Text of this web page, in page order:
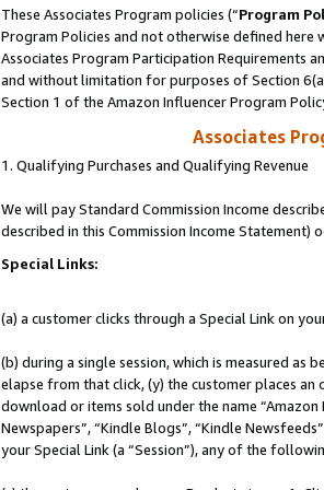
These Associates Program policies (“Program
Program Policies and not otherwise defined
Associates Program Participation Requirements
and without limitation for purposes of Section
Section 1 of the Amazon Influencer Program
Associates
1. Qualifying Purchases and Qualifying Revenue
We will pay Standard Commission Income
described in this Commission Income Statement)
Special Links:
(a) a customer clicks through a Special Link on
(b) during a single session, which is measured
elapse from that click, (y) the customer places
download or items sold under the name “Amazon
Newspapers”, “Kindle Blogs”, “Kindle
your Special Link (a “Session”), any of the